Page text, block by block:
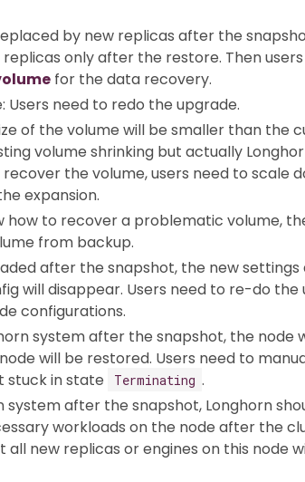
by new replicas after the
only after the restore. Then
for the data recovery.
Users need to redo the upgrade.
of the volume will be smaller than the
volume shrinking but actually
the volume, users need to scale
expansion.
how to recover a problematic volume,
from backup.
after the snapshot, the new settings
will disappear. Users need to re-do the
configurations.
system after the snapshot, the node
will be restored. Users need to
stuck in state
Terminating .
system after the snapshot, Longhorn
workloads on the node after the
all new replicas or engines on this node